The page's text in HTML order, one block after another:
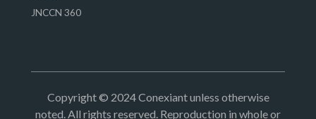
JNCCN 360
Copyright © 2024 Conexiant unless otherwise
noted. All rights reserved. Reproduction in whole or